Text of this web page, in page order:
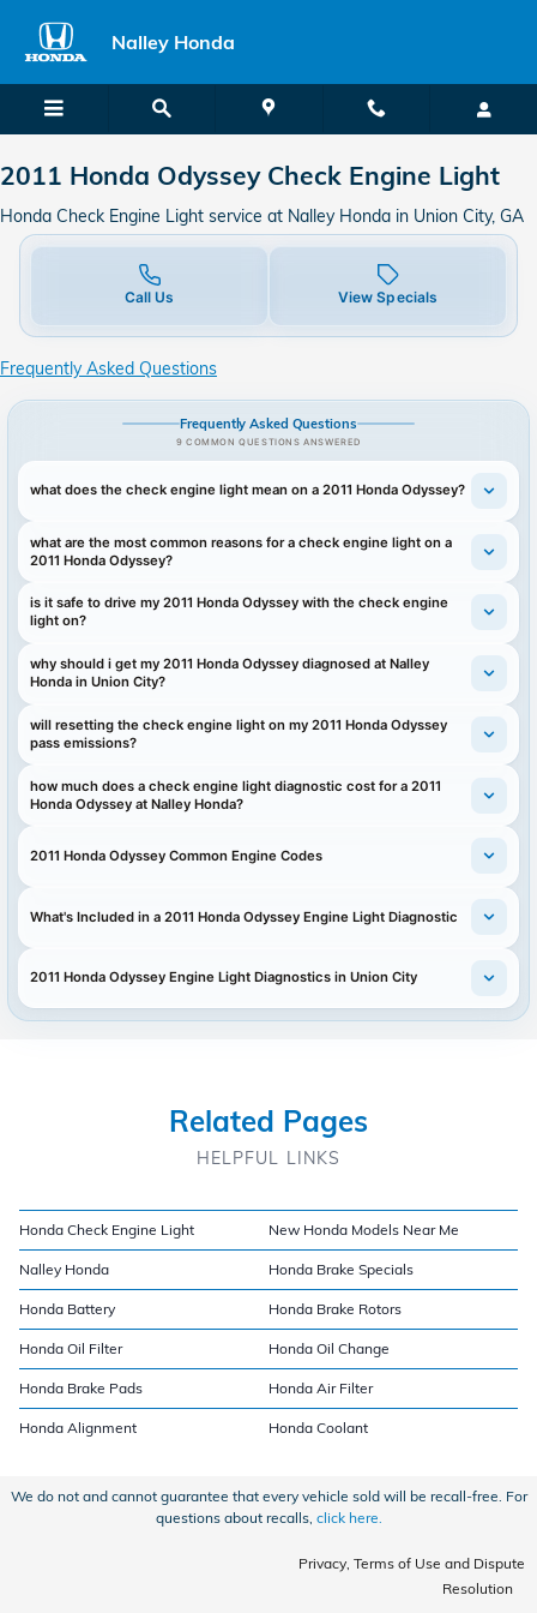
2011 Honda Odyssey Check
Nalley Honda
2011 Honda Odyssey Check Engine Light
Honda Check Engine Light service at Nalley Honda in Union City, GA
Call Us View Specials
Frequently Asked Questions
Frequently Asked Questions
9 COMMON QUESTIONS ANSWERED
what does the check engine light mean on a 2011 Honda Odyssey?
what are the most common reasons for a check engine light on a
2011 Honda Odyssey?
is it safe to drive my 2011 Honda Odyssey with the check engine
light on?
why should i get my 2011 Honda Odyssey diagnosed at Nalley
Honda in Union City?
will resetting the check engine light on my 2011 Honda Odyssey
pass emissions?
how much does a check engine light diagnostic cost for a 2011
Honda Odyssey at Nalley Honda?
2011 Honda Odyssey Common Engine Codes
What's Included in a 2011 Honda Odyssey Engine Light Diagnostic
2011 Honda Odyssey Engine Light Diagnostics in Union City
Related Pages
HELPFUL LINKS
Honda Check Engine Light New Honda Models Near Me
Nalley Honda Honda Brake Specials
Honda Battery Honda Brake Rotors
Honda Oil Filter Honda Oil Change
Honda Brake Pads Honda Air Filter
Honda Alignment Honda Coolant
We do not and cannot guarantee that every vehicle sold will be recall-free. For
questions about recalls, click here.
Privacy, Terms of Use and Dispute
Resolution